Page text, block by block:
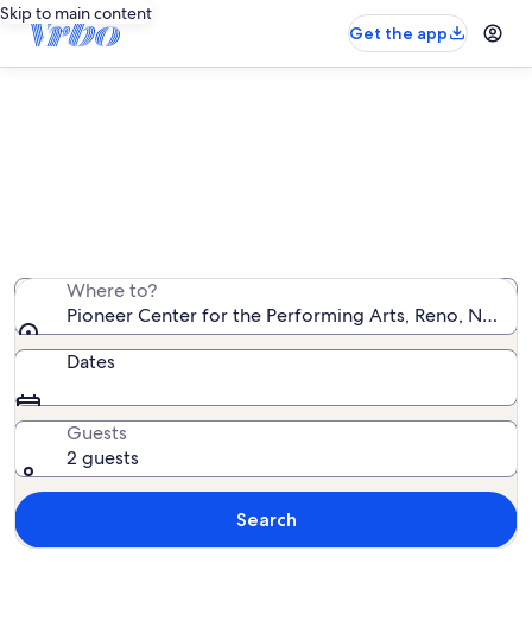
Skip to main content
Get the app
Where to?
Pioneer Center for the Performing Arts, Reno,
Dates
Guests
2 guests
Search